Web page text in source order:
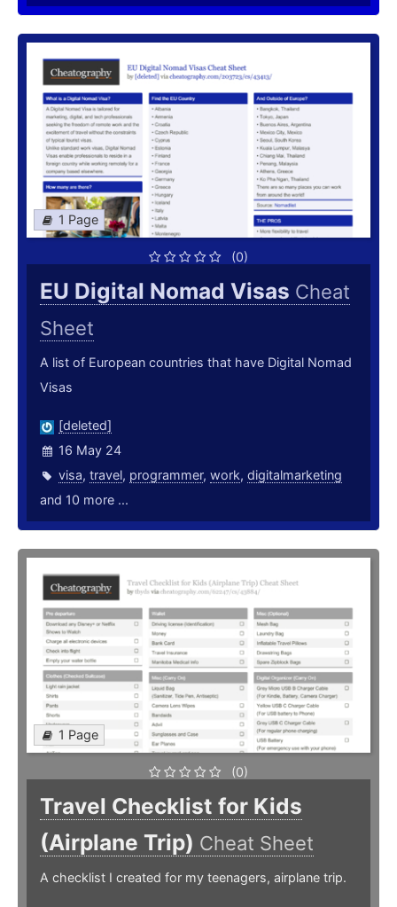
1 Page
(0)
EU Digital Nomad Visas Cheat
Sheet
A list of European countries that have Digital Nomad
Visas
[deleted]
16 May 24
visa, travel, programmer, work, digitalmarketing
and 10 more ...
1 Page
(0)
Travel Checklist for Kids
(Airplane Trip) Cheat Sheet
A checklist I created for my teenagers, airplane trip.